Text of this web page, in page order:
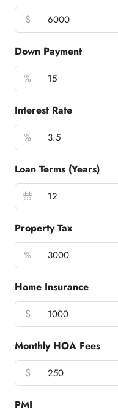
$
Down Payment
%
Interest Rate
%
Loan Terms (Years)
Property Tax
%
Home Insurance
$
Monthly HOA Fees
$
PMI